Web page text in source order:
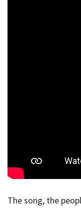
The song, the